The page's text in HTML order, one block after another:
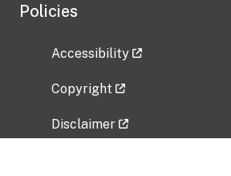
Policies
Accessibility
Copyright
Disclaimer